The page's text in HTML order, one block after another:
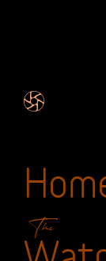
The